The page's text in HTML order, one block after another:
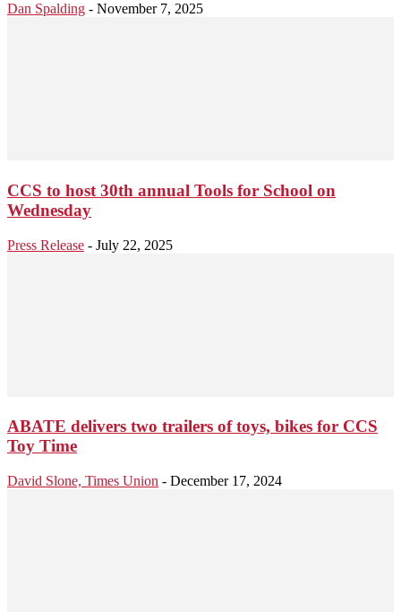
Dan Spalding - November 7, 2025
CCS to host 30th annual Tools for School on
Wednesday
Press Release - July 22, 2025
ABATE delivers two trailers of toys, bikes for CCS
Toy Time
David Slone, Times Union - December 17, 2024